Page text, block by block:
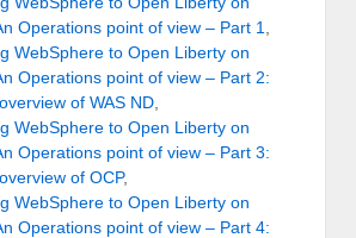
Operations point of view – Part 1
WebSphere to Open Liberty on
Operations point of view – Part 2:
of WAS ND
WebSphere to Open Liberty on
Operations point of view – Part 3:
of OCP,
WebSphere to Open Liberty on
Operations point of view – Part 4: